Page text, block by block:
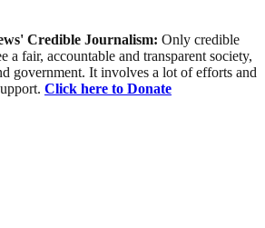
Credible Journalism: Only credible
a fair, accountable and transparent society,
government. It involves a lot of efforts and
Click here to Donate